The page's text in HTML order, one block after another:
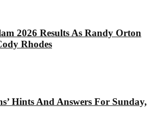
2026 Results As Randy Orton
Rhodes
Hints And Answers For Sunday,